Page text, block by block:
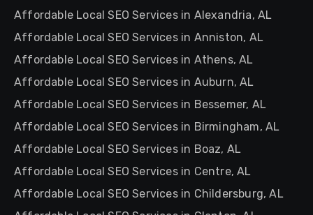
Affordable Local SEO Services in Alexandria, AL
Affordable Local SEO Services in Anniston, AL
Affordable Local SEO Services in Athens, AL
Affordable Local SEO Services in Auburn, AL
Affordable Local SEO Services in Bessemer, AL
Affordable Local SEO Services in Birmingham, AL
Affordable Local SEO Services in Boaz, AL
Affordable Local SEO Services in Centre, AL
Affordable Local SEO Services in Childersburg, AL